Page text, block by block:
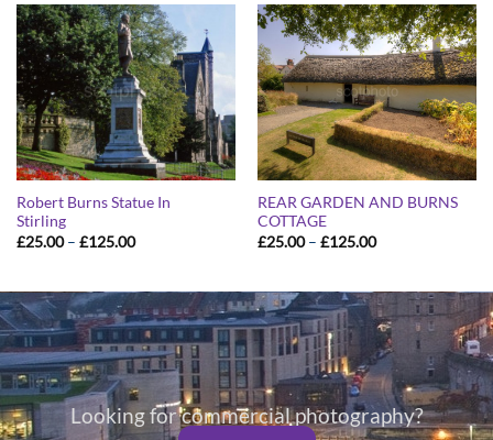
£125.00
£125.00
Robert Burns Statue In
Stirling
£25.00 – £125.00Price
£125.00
REAR GARDEN AND BURNS
COTTAGE
£25.00 – £125.00Price
£125.00
Looking for commercial photography?